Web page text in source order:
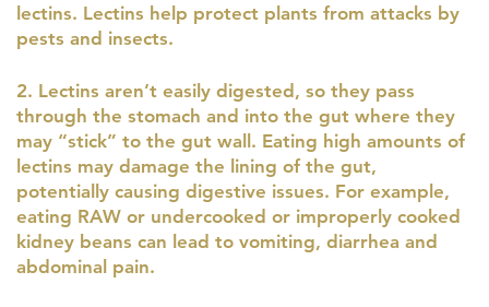
lectins. Lectins help protect plants from attacks by
pests and insects.
2. Lectins aren’t easily digested, so they pass
through the stomach and into the gut where they
may “stick” to the gut wall. Eating high amounts of
lectins may damage the lining of the gut,
potentially causing digestive issues. For example,
eating RAW or undercooked or improperly cooked
kidney beans can lead to vomiting, diarrhea and
abdominal pain.